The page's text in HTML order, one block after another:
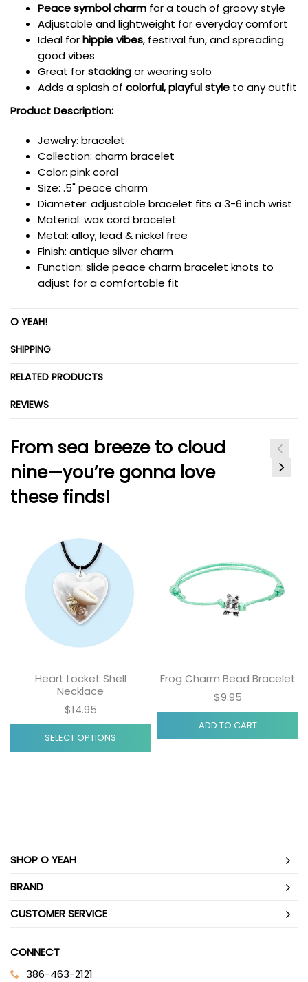
Peace symbol charm for a touch of groovy style
Adjustable and lightweight for everyday comfort
Ideal forhippie vibes, festival fun, and spreading
good vibes
Great forstackingor wearing solo
Adds a splash of colorful, playful style to any outfit
Product Description:
Jewelry: bracelet
Collection: charm bracelet
Color: pink coral
Size: .5" peace charm
Diameter: adjustable bracelet fits a 3-6 inch wrist
Material: wax cord bracelet
Metal: alloy, lead & nickel free
Finish: antique silver charm
Function: slide peace charm bracelet knots to
adjust for a comfortable fit
O YEAH!
SHIPPING
RELATED PRODUCTS
REVIEWS
From sea breeze to cloud
nine—you’re gonna love
these finds!
Heart Locket Shell
Necklace
$14.95
SELECT OPTIONS
Frog Charm Bead Bracelet
$9.95
ADD TO CART
SHOP O YEAH
BRAND
CUSTOMER SERVICE
CONNECT
386-463-2121‬